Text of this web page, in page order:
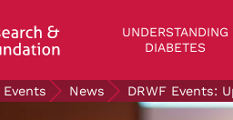
UNDERSTANDING
DIABETES
Wellness Foundation
News DRWF Events: